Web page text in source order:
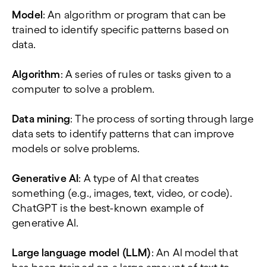
Model : An algorithm or program that can be
trained to identify specific patterns based on
data.
Algorithm: A series of rules or tasks given to a
computer to solve a problem.
Data mining: The process of sorting through large
data sets to identify patterns that can improve
models or solve problems.
Generative AI : A type of AI that creates
something (e.g., images, text, video, or code).
ChatGPT is the best-known example of
generative AI.
Large language model (LLM): An AI model that